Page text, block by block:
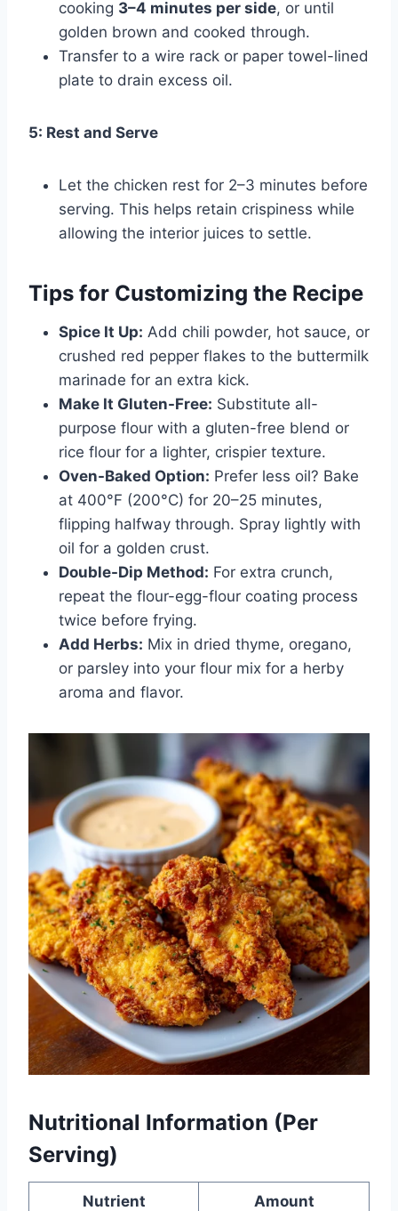
cooking 3–4 minutes per side, or until
golden brown and cooked through.
Transfer to a wire rack or paper towel-lined
plate to drain excess oil.
5: Rest and Serve
Let the chicken rest for 2–3 minutes before
serving. This helps retain crispiness while
allowing the interior juices to settle.
Tips for Customizing the Recipe
Spice It Up: Add chili powder, hot sauce, or
crushed red pepper flakes to the buttermilk
marinade for an extra kick.
Make It Gluten-Free: Substitute all-
purpose flour with a gluten-free blend or
rice flour for a lighter, crispier texture.
Oven-Baked Option: Prefer less oil? Bake
at 400°F (200°C) for 20–25 minutes,
flipping halfway through. Spray lightly with
oil for a golden crust.
Double-Dip Method: For extra crunch,
repeat the flour-egg-flour coating process
twice before frying.
Add Herbs: Mix in dried thyme, oregano,
or parsley into your flour mix for a herby
aroma and flavor.
Nutritional Information (Per
Serving)
Nutrient Amount